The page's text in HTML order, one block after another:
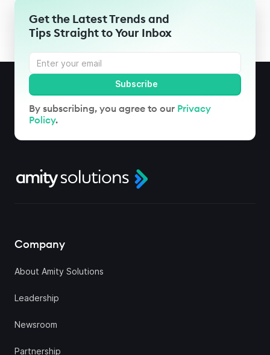
Get the Latest Trends and
Tips Straight to Your Inbox
By subscribing, you agree to our Privacy
Policy.
Company
About Amity Solutions
Leadership
Newsroom
Partnership